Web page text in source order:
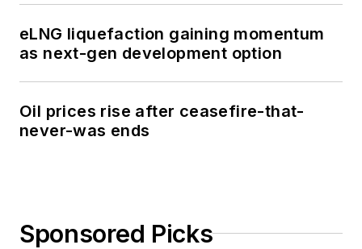
eLNG liquefaction gaining momentum
as next-gen development option
Oil prices rise after ceasefire-that-
never-was ends
Sponsored Picks